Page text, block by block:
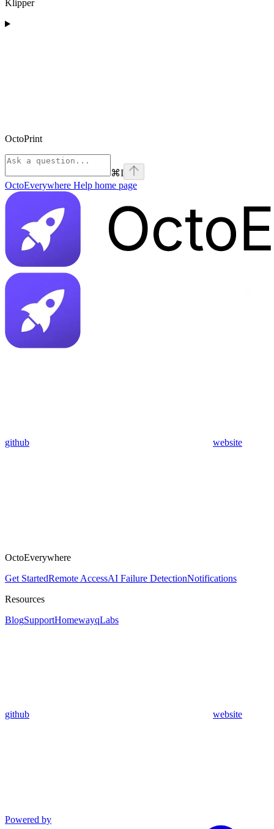
Klipper
OctoPrint
⌘I
OctoEverywhere Help home page
github website
OctoEverywhere
Get StartedRemote AccessAI Failure DetectionNotifications
Resources
BlogSupportHomewayqLabs
github website
Powered by